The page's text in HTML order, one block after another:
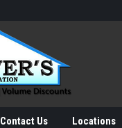
Contact Us Locations